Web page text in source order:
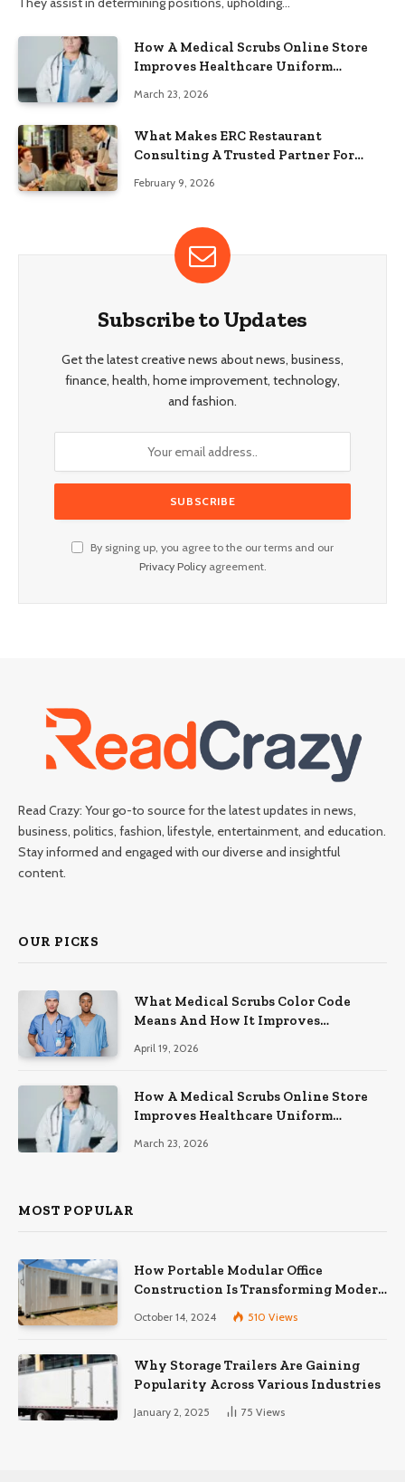
How A Medical Scrubs Online Store
Improves Healthcare Uniform
March 23, 2026
What Makes ERC Restaurant
Consulting A Trusted Partner For
February 9, 2026
Subscribe to Updates
Get the latest creative news about news, business,
finance, health, home improvement, technology,
and fashion.
By signing up, you agree to the our terms and our
Privacy Policyagreement.
Read Crazy: Your go-to source for the latest updates in news,
business, politics, fashion, lifestyle, entertainment, and education.
Stay informed and engaged with our diverse and insightful
content.
OUR PICKS
What Medical Scrubs Color Code
Means And How It Improves
April 19, 2026
How A Medical Scrubs Online Store
Improves Healthcare Uniform
March 23, 2026
MOST POPULAR
How Portable Modular Office
Construction Is Transforming Modern
October 14, 2024 510 Views
Why Storage Trailers Are Gaining
Popularity Across Various Industries
January 2, 2025 75 Views